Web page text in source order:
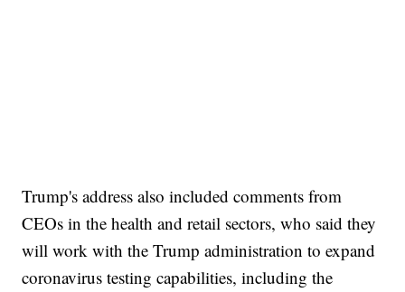
Trump's address also included comments from
CEOs in the health and retail sectors, who said they
will work with the Trump administration to expand
coronavirus testing capabilities, including the